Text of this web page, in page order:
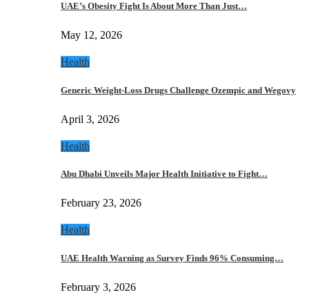
UAE’s Obesity Fight Is About More Than Just…
May 12, 2026
Health
Generic Weight-Loss Drugs Challenge Ozempic and Wegovy
April 3, 2026
Health
Abu Dhabi Unveils Major Health Initiative to Fight…
February 23, 2026
Health
UAE Health Warning as Survey Finds 96% Consuming…
February 3, 2026